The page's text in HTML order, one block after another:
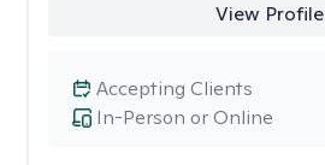
View Profile
In-Person or Online
Accepting Clients